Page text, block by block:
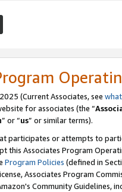
(Current Associates, see
for associates (the “
” or “us” or similar terms).
participates or attempts to
this Associates Program
Program Policies (defined in
Associates Program
Community Guidelines,